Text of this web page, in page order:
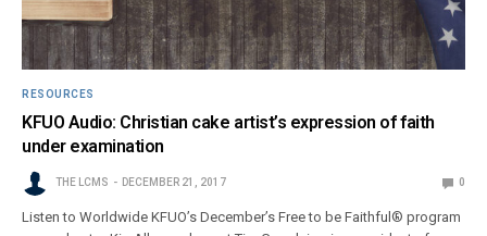
RESOURCES
KFUO Audio: Christian cake artist’s expression of faith
under examination
THE LCMS DECEMBER 21, 2017 0
Listen to Worldwide KFUO’s December’s Free to be Faithful® program